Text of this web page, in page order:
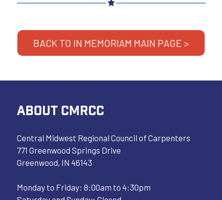
BACK TO IN MEMORIAM MAIN PAGE >
ABOUT CMRCC
Central Midwest Regional Council of Carpenters
771 Greenwood Springs Drive
Greenwood, IN 46143
Monday to Friday: 8:00am to 4:30pm